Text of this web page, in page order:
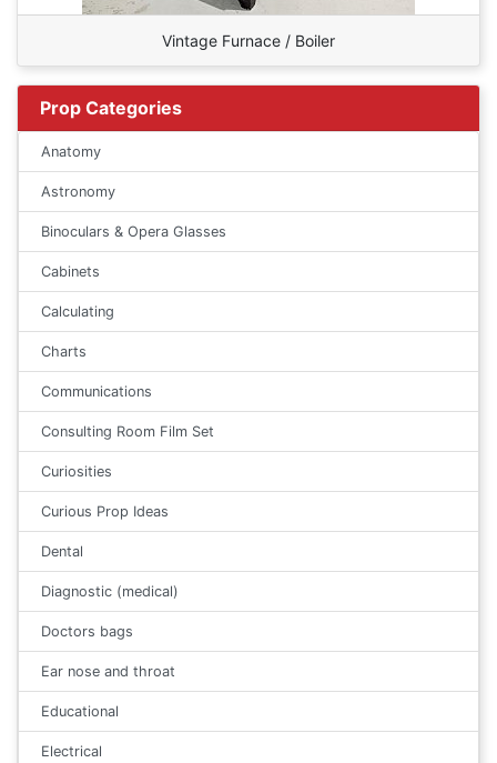
Vintage Furnace / Boiler
Prop Categories
Anatomy
Astronomy
Binoculars & Opera Glasses
Cabinets
Calculating
Charts
Communications
Consulting Room Film Set
Curiosities
Curious Prop Ideas
Dental
Diagnostic (medical)
Doctors bags
Ear nose and throat
Educational
Electrical